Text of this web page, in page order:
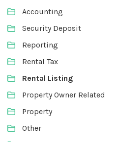
Accounting
Security Deposit
Reporting
Rental Tax
Rental Listing
Property Owner Related
Property
Other